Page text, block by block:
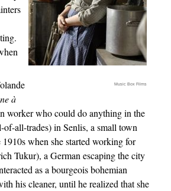
Music Box Films
à
worker who could do anything in the
all-trades) in Senlis, a small town
when she started working for
Tukur), a German escaping the city
as a bourgeois bohemian
his cleaner, until he realized that she